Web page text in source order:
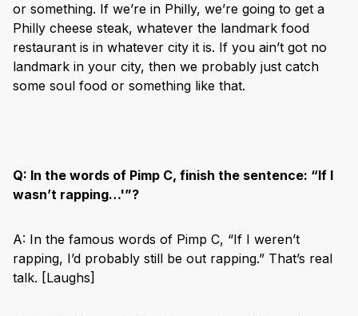
or something. If we’re in Philly, we’re going to get a
Philly cheese steak, whatever the landmark food
restaurant is in whatever city it is. If you ain’t got no
landmark in your city, then we probably just catch
some soul food or something like that.
Q: In the words of Pimp C, finish the sentence: “If I
wasn’t rapping…'”?
A: In the famous words of Pimp C, “If I weren’t
rapping, I’d probably still be out rapping.” That’s real
talk. [Laughs]